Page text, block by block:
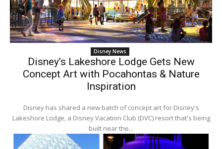
Disney News
Disney’s Lakeshore Lodge Gets New
Concept Art with Pocahontas & Nature
Inspiration
Disney has shared a new batch of concept art for Disney's
Lakeshore Lodge, a Disney Vacation Club (DVC) resort that's being
built near the...